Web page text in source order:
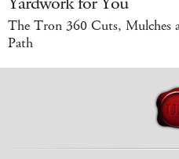
The Tron 360 Cuts, Mulches
Path